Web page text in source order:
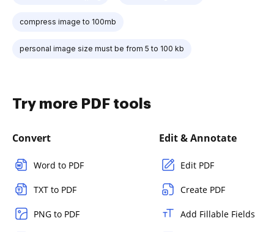
compress image to 100mb
personal image size must be from 5 to 100 kb
Try more PDF tools
Convert
Word to PDF
TXT to PDF
PNG to PDF
Edit & Annotate
Edit PDF
Create PDF
Add Fillable Fields